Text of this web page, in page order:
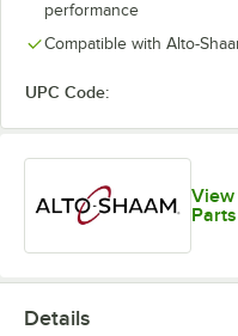
performance
Compatible with Alto-
UPC Code:
View
Details